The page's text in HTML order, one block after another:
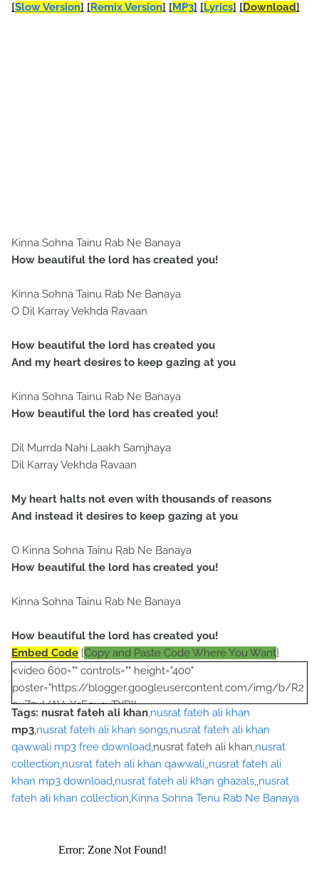
[Slow Version] [Remix Version] [MP3] [Lyrics] [Download]
Kinna Sohna Tainu Rab Ne Banaya
How beautiful the lord has created you!
Kinna Sohna Tainu Rab Ne Banaya
O Dil Karray Vekhda Ravaan
How beautiful the lord has created you
And my heart desires to keep gazing at you
Kinna Sohna Tainu Rab Ne Banaya
How beautiful the lord has created you!
Dil Murrda Nahi Laakh Samjhaya
Dil Karray Vekhda Ravaan
My heart halts not even with thousands of reasons
And instead it desires to keep gazing at you
O Kinna Sohna Tainu Rab Ne Banaya
How beautiful the lord has created you!
Kinna Sohna Tainu Rab Ne Banaya
How beautiful the lord has created you!
Embed Code [Copy and Paste Code Where You Want]
<video 600="" controls="" height="400"
poster="https://blogger.googleusercontent.com/img/b/R2
9vZ2xl/AVvXsEgusuTXRlL-
Yu9A712eIMJYfRtL1P6nPUibRE_Qp_O8egVG8qg2qP_pi8gM
lYMgps4M-OYCbamJSDPWf9A4DqmhJ-
YotTBp1Wp6tm7DVrSRXbHKh56Zg4puLHW0ePquRjNoQO7
pF2zjWZI/s320/nusrat+collection+0040.jpg">
<source
src="https://archive.org/download/LokiVekhVekhKendeMe
Tags: nusrat fateh ali khan,nusrat fateh ali khan
mp3,nusrat fateh ali khan songs,nusrat fateh ali khan
qawwali mp3 free download,nusrat fateh ali khan,nusrat
collection,nusrat fateh ali khan qawwali,,nusrat fateh ali
khan mp3 download,nusrat fateh ali khan ghazals,,nusrat
fateh ali khan collection,Kinna Sohna Tenu Rab Ne Banaya